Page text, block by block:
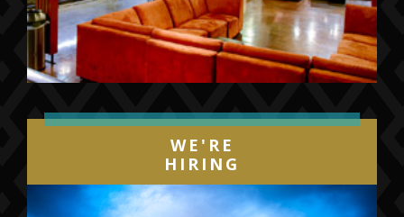
WE'RE
HIRING